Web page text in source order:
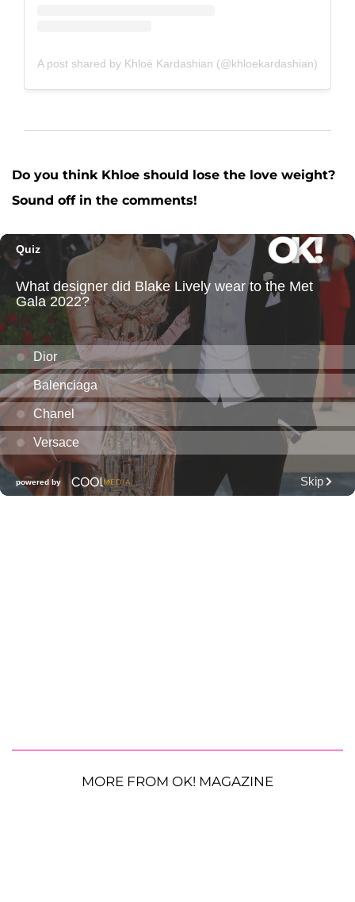
A post shared by Khloé Kardashian (@khloekardashian)
Do you think Khloe should lose the love weight?
Sound off in the comments!
MORE FROM OK! MAGAZINE